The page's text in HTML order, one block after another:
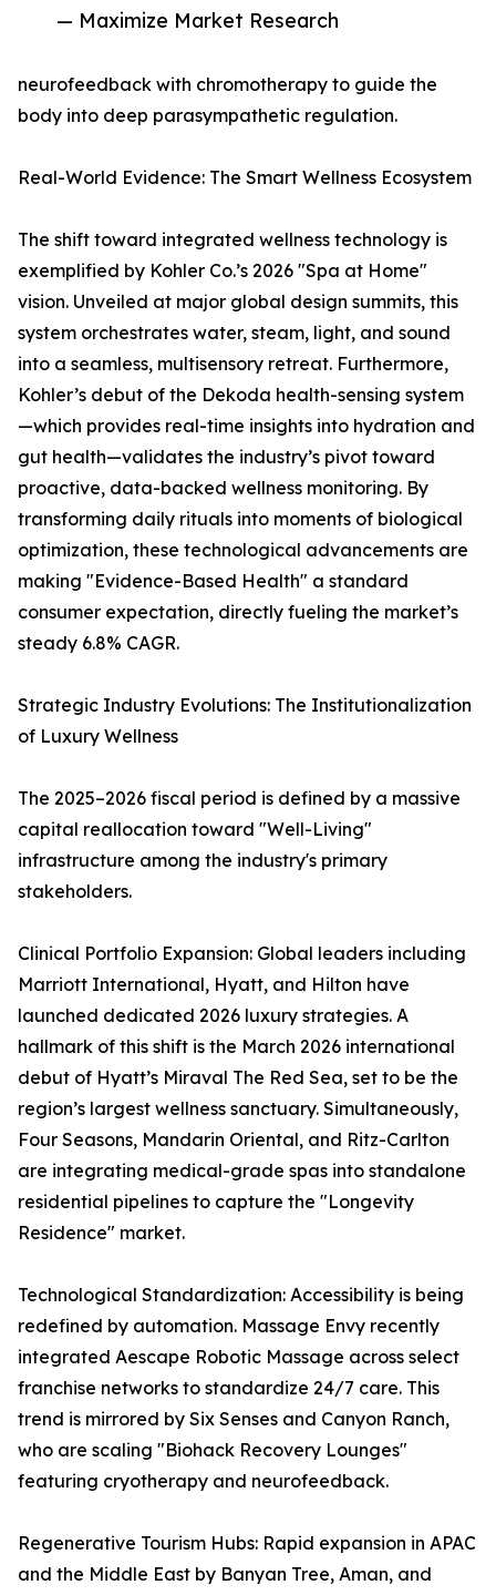
— Maximize Market Research
neurofeedback with chromotherapy to guide the
body into deep parasympathetic regulation.
Real-World Evidence: The Smart Wellness Ecosystem
The shift toward integrated wellness technology is
exemplified by Kohler Co.’s 2026 "Spa at Home"
vision. Unveiled at major global design summits, this
system orchestrates water, steam, light, and sound
into a seamless, multisensory retreat. Furthermore,
Kohler’s debut of the Dekoda health-sensing system
—which provides real-time insights into hydration and
gut health—validates the industry’s pivot toward
proactive, data-backed wellness monitoring. By
transforming daily rituals into moments of biological
optimization, these technological advancements are
making "Evidence-Based Health" a standard
consumer expectation, directly fueling the market’s
steady 6.8% CAGR.
Strategic Industry Evolutions: The Institutionalization
of Luxury Wellness
The 2025–2026 fiscal period is defined by a massive
capital reallocation toward "Well-Living"
infrastructure among the industry's primary
stakeholders.
Clinical Portfolio Expansion: Global leaders including
Marriott International, Hyatt, and Hilton have
launched dedicated 2026 luxury strategies. A
hallmark of this shift is the March 2026 international
debut of Hyatt’s Miraval The Red Sea, set to be the
region’s largest wellness sanctuary. Simultaneously,
Four Seasons, Mandarin Oriental, and Ritz-Carlton
are integrating medical-grade spas into standalone
residential pipelines to capture the "Longevity
Residence" market.
Technological Standardization: Accessibility is being
redefined by automation. Massage Envy recently
integrated Aescape Robotic Massage across select
franchise networks to standardize 24/7 care. This
trend is mirrored by Six Senses and Canyon Ranch,
who are scaling "Biohack Recovery Lounges"
featuring cryotherapy and neurofeedback.
Regenerative Tourism Hubs: Rapid expansion in APAC
and the Middle East by Banyan Tree, Aman, and